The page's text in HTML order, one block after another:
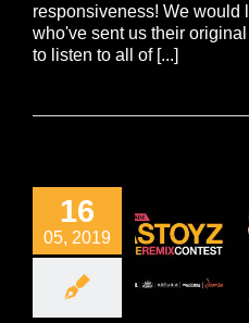
responsiveness! We would
who've sent us their
to listen to all of [...]
16
05, 2019